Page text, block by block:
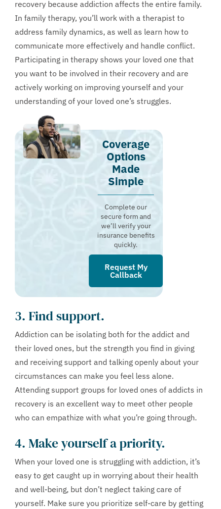
recovery because addiction affects the entire family.
In family therapy, you’ll work with a therapist to
address family dynamics, as well as learn how to
communicate more effectively and handle conflict.
Participating in therapy shows your loved one that
you want to be involved in their recovery and are
actively working on improving yourself and your
understanding of your loved one’s struggles.
Coverage
Options
Made
Simple
Complete our
secure form and
we’ll verify your
insurance benefits
quickly.
Request My
Callback
3. Find support.
Addiction can be isolating both for the addict and
their loved ones, but the strength you find in giving
and receiving support and talking openly about your
circumstances can make you feel less alone.
Attending support groups for loved ones of addicts in
recovery is an excellent way to meet other people
who can empathize with what you’re going through.
4. Make yourself a priority.
When your loved one is struggling with addiction, it’s
easy to get caught up in worrying about their health
and well-being, but don’t neglect taking care of
yourself. Make sure you prioritize self-care by getting